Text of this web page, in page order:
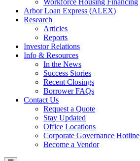
Arbor Loan Express (ALEX)
Research
Articles
Reports
Investor Relations
Info & Resources
In the News
Success Stories
Recent Closings
Borrower FAQs
Contact Us
Request a Quote
Stay Updated
Office Locations
Corporate Governance Hotline
Become a Vendor